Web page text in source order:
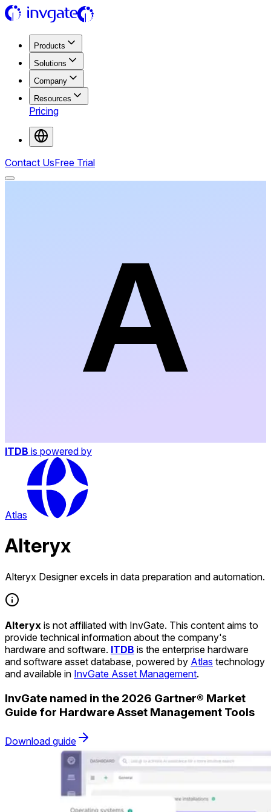
Products
Solutions
Company
Resources
Pricing
Contact UsFree Trial
ITDB is powered by
Atlas
Alteryx
Alteryx Designer excels in data preparation and automation.
Alteryx is not affiliated with InvGate. This content aims to
provide technical information about the company's
hardware and software. ITDB is the enterprise hardware
and software asset database, powered by Atlas technology
and available in InvGate Asset Management.
InvGate named in the 2026 Gartner® Market
Guide for Hardware Asset Management Tools
Download guide